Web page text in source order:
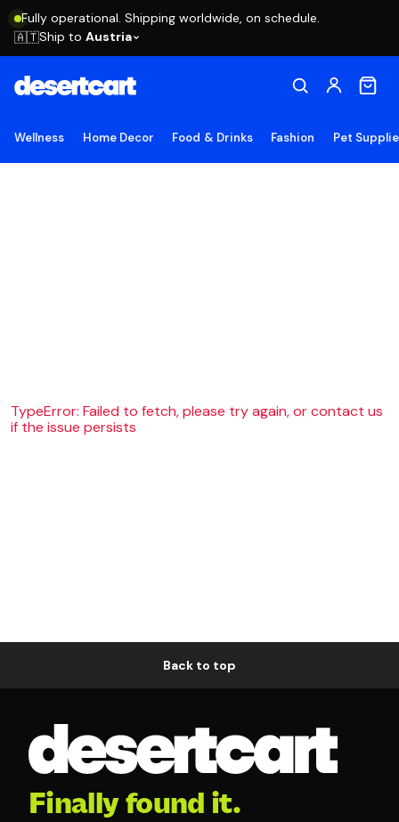
Fully operational. Shipping worldwide, on schedule.
🇦🇹Ship to Austria
Wellness Home Decor Food & Drinks Fashion Pet
TypeError: Failed to fetch, please try again, or contact us
if the issue persists
Back to top
Finally found it.